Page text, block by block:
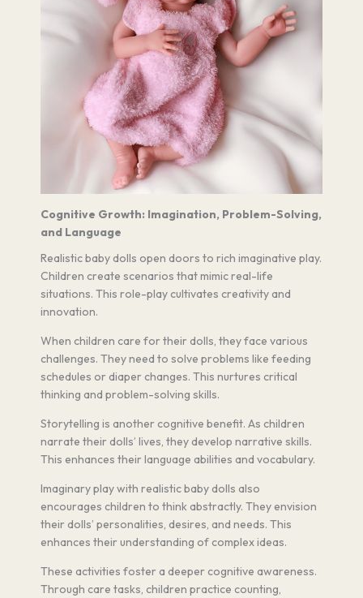
Cognitive Growth: Imagination, Problem-Solving,
and Language
Realistic baby dolls open doors to rich imaginative play.
Children create scenarios that mimic real-life
situations. This role-play cultivates creativity and
innovation.
When children care for their dolls, they face various
challenges. They need to solve problems like feeding
schedules or diaper changes. This nurtures critical
thinking and problem-solving skills.
Storytelling is another cognitive benefit. As children
narrate their dolls’ lives, they develop narrative skills.
This enhances their language abilities and vocabulary.
Imaginary play with realistic baby dolls also
encourages children to think abstractly. They envision
their dolls’ personalities, desires, and needs. This
enhances their understanding of complex ideas.
These activities foster a deeper cognitive awareness.
Through care tasks, children practice counting,